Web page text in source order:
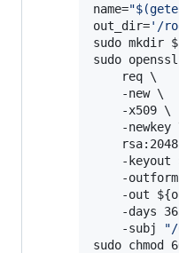
name="$(
out_dir=' /
sudo mkdir
sudo
    req \
    -new \
    -x509 \
-newkey
rsa:2048
    -keyout
-
    -out
-days
    -subj
"/
sudo chmod